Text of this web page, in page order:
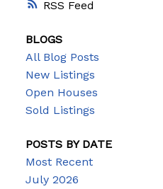
RSS
BLOGS
All Blog Posts
New Listings
Open Houses
Sold Listings
POSTS BY DATE
Most Recent
July 2026